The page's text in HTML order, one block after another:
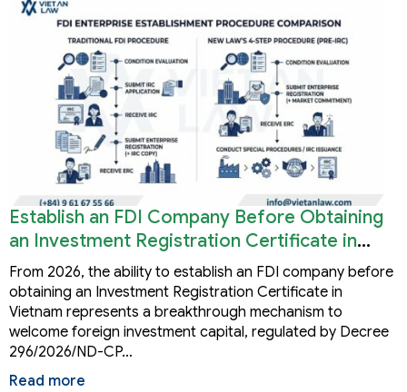
Establish an FDI Company Before Obtaining
an Investment Registration Certificate in
Vietnam
From 2026, the ability to establish an FDI company before
obtaining an Investment Registration Certificate in
Vietnam represents a breakthrough mechanism to
welcome foreign investment capital, regulated by Decree
296/2026/ND-CP…
Read more